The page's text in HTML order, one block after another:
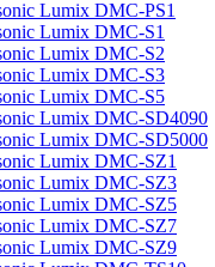
Lumix DMC-PS1
Lumix DMC-S1
Lumix DMC-S2
Lumix DMC-S3
Lumix DMC-S5
Lumix DMC-SD4090
Lumix DMC-SD5000
Lumix DMC-SZ1
Lumix DMC-SZ3
Lumix DMC-SZ5
Lumix DMC-SZ7
Lumix DMC-SZ9